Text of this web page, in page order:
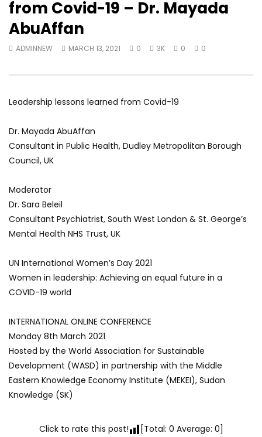
Watch Later
World Sees the Middle East and
JULY 13, 2015
04:33
her future and
SEPTEMBER 19, 2021
from Covid-19 – Dr. Mayada
AbuAffan
ADMINNEW MARCH 13, 2021 0 3K 0 0
Leadership lessons learned from Covid-19
Dr. Mayada AbuAffan
Consultant in Public Health, Dudley Metropolitan Borough
Council, UK
Moderator
Dr. Sara Beleil
Consultant Psychiatrist, South West London & St. George’s
Mental Health NHS Trust, UK
UN International Women’s Day 2021
Women in leadership: Achieving an equal future in a
COVID-19 world
INTERNATIONAL ONLINE CONFERENCE
Monday 8th March 2021
Hosted by the World Association for Sustainable
Development (WASD) in partnership with the Middle
Eastern Knowledge Economy Institute (MEKEI), Sudan
Knowledge (SK)
Click to rate this post! [Total: 0 Average: 0]